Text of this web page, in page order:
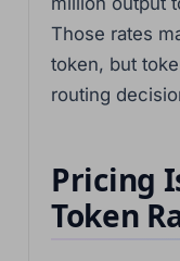
Those rates
token, but
routing
Pricing
Token